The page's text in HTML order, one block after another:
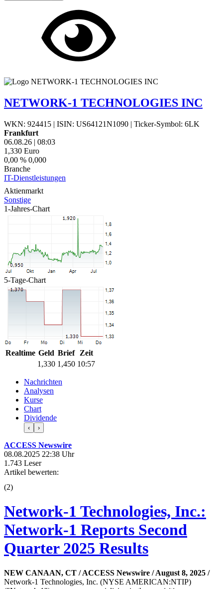
NETWORK-1 TECHNOLOGIES INC
WKN: 924415 | ISIN: US64121N1090 | Ticker-Symbol: 6LK
Frankfurt
06.08.26 | 08:03
1,330 Euro
0,00 % 0,000
Branche
IT-Dienstleistungen
Aktienmarkt
Sonstige
1-Jahres-Chart
5-Tage-Chart
Realtime Geld Brief
Zeit
1,330 1,450 10:57
Nachrichten
Analysen
Kurse
Chart
Dividende
‹ ›
ACCESS Newswire
08.08.2025 22:38 Uhr
1.743 Leser
Artikel bewerten:
(2)
Network-1 Technologies, Inc.:
Network-1 Reports Second
Quarter 2025 Results
NEW CANAAN, CT / ACCESS Newswire / August 8, 2025 /
Network-1 Technologies, Inc. (NYSE AMERICAN:NTIP)